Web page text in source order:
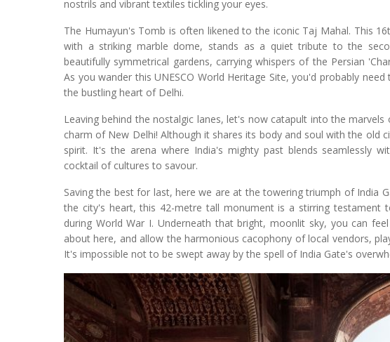
nostrils and vibrant textiles tickling your eyes.
The Humayun's Tomb is often likened to the iconic Taj Mahal. This
with a striking marble dome, stands as a quiet tribute to the
beautifully symmetrical gardens, carrying whispers of the Persian
As you wander this UNESCO World Heritage Site, you'd probably
the bustling heart of Delhi.
Leaving behind the nostalgic lanes, let's now catapult into the
charm of New Delhi! Although it shares its body and soul with the old
spirit. It's the arena where India's mighty past blends seamlessly
cocktail of cultures to savour.
Saving the best for last, here we are at the towering triumph of India
the city's heart, this 42-metre tall monument is a stirring testament
during World War I. Underneath that bright, moonlit sky, you can
about here, and allow the harmonious cacophony of local vendors,
It's impossible not to be swept away by the spell of India Gate's